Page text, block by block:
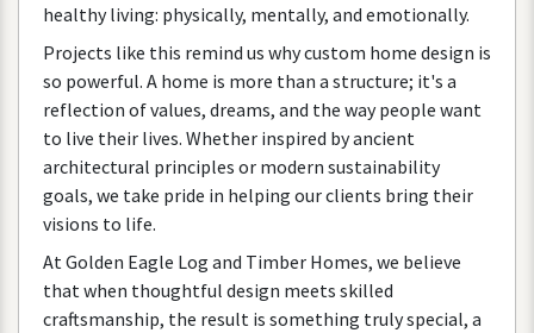
healthy living: physically, mentally, and emotionally.
Projects like this remind us whycustom home design is
so powerful. A home is more than a structure; it's a
reflection ofvalues, dreams, and the way people want
to live their lives. Whether inspired byancient
architectural principles or modern sustainability
goals, we take pride in helping ourclients bring their
visions to life.
AtGolden Eagle Log and Timber Homes, we believe
thatwhen thoughtful design meets skilled
craftsmanship, the result is something trulyspecial, a